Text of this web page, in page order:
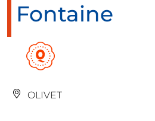
Fontaine
OLIVET